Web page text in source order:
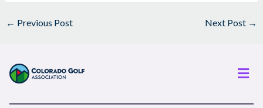
← Previous Post Next Post →